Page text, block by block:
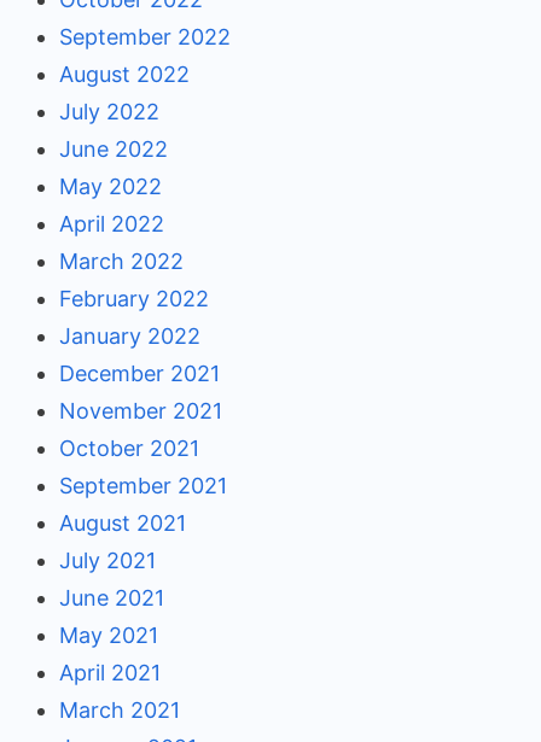
September 2022
August 2022
July 2022
June 2022
May 2022
April 2022
March 2022
February 2022
January 2022
December 2021
November 2021
October 2021
September 2021
August 2021
July 2021
June 2021
May 2021
April 2021
March 2021